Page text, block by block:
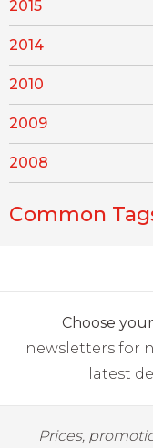
2015
2014
2010
2009
2008
Common
Choose
newsletters for
latest
Prices,